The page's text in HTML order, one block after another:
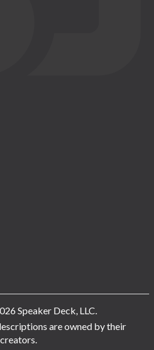
Speaker Deck, LLC.
are owned by their
creators.